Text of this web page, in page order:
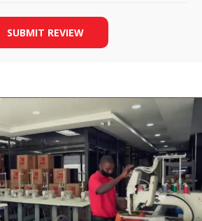
SUBMIT REVIEW